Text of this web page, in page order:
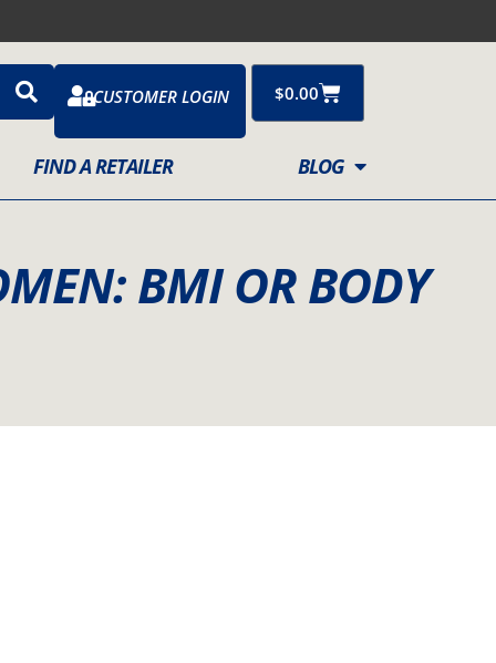
CUSTOMER LOGIN $0.00Cart
FIND A RETAILER BLOG
BMI OR BODY